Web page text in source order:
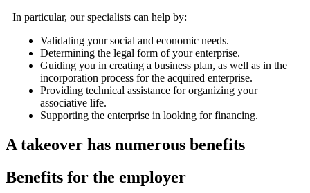
In particular, our specialists can help by:
Validating your social and economic needs.
Determining the legal form of your enterprise.
Guiding you in creating a business plan, as well as in the
incorporation process for the acquired enterprise.
Providing technical assistance for organizing your
associative life.
Supporting the enterprise in looking for financing.
A takeover has numerous benefits
Benefits for the employer